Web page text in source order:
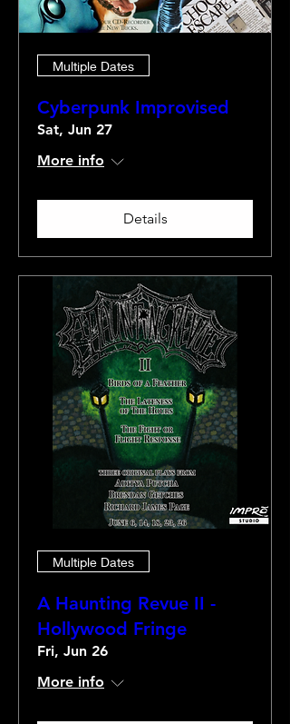
Multiple Dates
Cyberpunk Improvised
Sat, Jun 27
More info
Details
Multiple Dates
A Haunting Revue II -
Hollywood Fringe
Fri, Jun 26
More info